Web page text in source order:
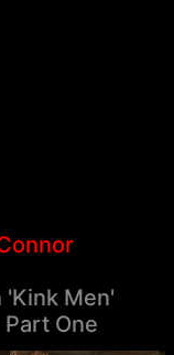
'Kink Men'
One